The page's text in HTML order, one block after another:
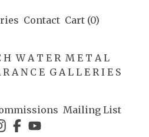
Contact Cart (0)
H W A T E R M E T A L
R A N C E G A L L E R I E S
Mailing List